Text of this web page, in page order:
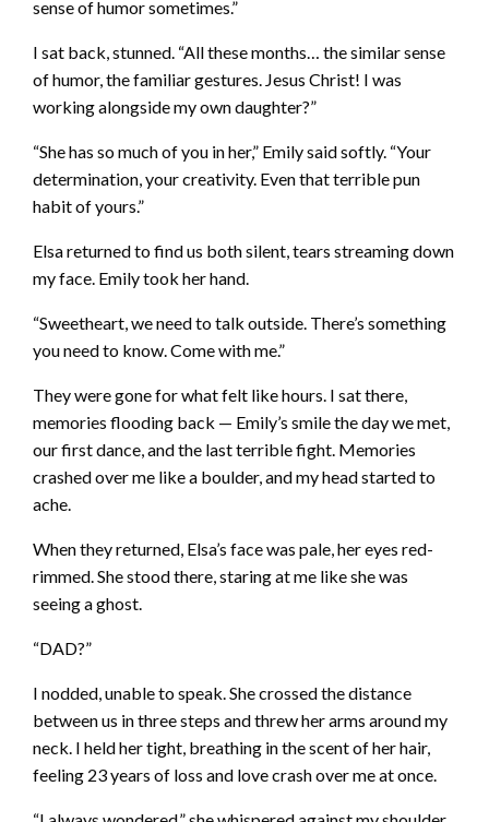
sense of humor sometimes.”
I sat back, stunned. “All these months… the similar sense
of humor, the familiar gestures. Jesus Christ! I was
working alongside my own daughter?”
“She has so much of you in her,” Emily said softly. “Your
determination, your creativity. Even that terrible pun
habit of yours.”
Elsa returned to find us both silent, tears streaming down
my face. Emily took her hand.
“Sweetheart, we need to talk outside. There’s something
you need to know. Come with me.”
They were gone for what felt like hours. I sat there,
memories flooding back — Emily’s smile the day we met,
our first dance, and the last terrible fight. Memories
crashed over me like a boulder, and my head started to
ache.
When they returned, Elsa’s face was pale, her eyes red-
rimmed. She stood there, staring at me like she was
seeing a ghost.
“DAD?”
I nodded, unable to speak. She crossed the distance
between us in three steps and threw her arms around my
neck. I held her tight, breathing in the scent of her hair,
feeling 23 years of loss and love crash over me at once.